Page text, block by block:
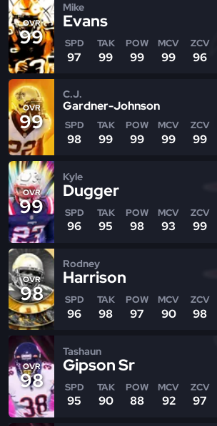
OVR
99
Mike
Evans
SPD
97
TAK
99
POW
99
MCV
99
ZCV
96
OVR
99
C.J.
Gardner-Johnson
SPD
98
TAK
99
POW
99
MCV
99
ZCV
99
OVR
99
Kyle
Dugger
SPD
96
TAK
95
POW
98
MCV
93
ZCV
99
OVR
98
Rodney
Harrison
SPD
96
TAK
98
POW
97
MCV
90
ZCV
98
OVR
98
Tashaun
Gipson Sr
SPD
95
TAK
90
POW
88
MCV
92
ZCV
97